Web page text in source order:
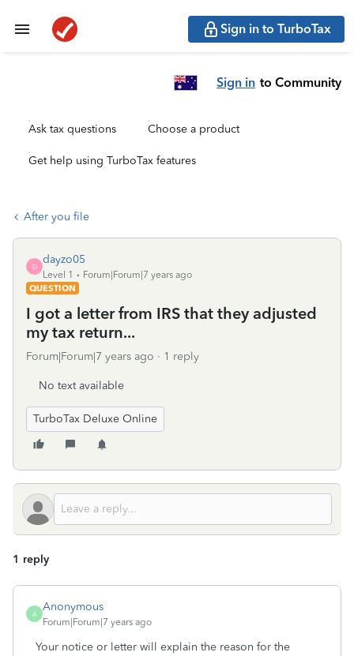
Sign in to TurboTax
Sign in to Community
Ask tax questions Choose a product
Get help using TurboTax features
After you file
D
dayzo05
Level 1
Forum|Forum|7 years ago
QUESTION
I got a letter from IRS that they adjusted
my tax return...
Forum|Forum|7 years ago 1 reply
No text available
TurboTax Deluxe Online
1 reply
A
Anonymous
Forum|Forum|7 years ago
Your notice or letter will explain the reason for the